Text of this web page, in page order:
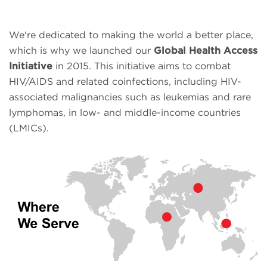
We're dedicated to making the world a better place,
which is why we launched our Global Health Access
Initiative in 2015. This initiative aims to combat
HIV/AIDS and related coinfections, including HIV-
associated malignancies such as leukemias and rare
lymphomas, in low- and middle-income countries
(LMICs).